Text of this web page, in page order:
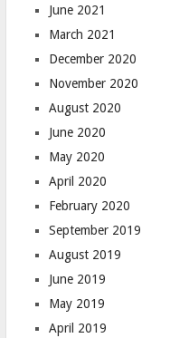
June 2021
March 2021
December 2020
November 2020
August 2020
June 2020
May 2020
April 2020
February 2020
September 2019
August 2019
June 2019
May 2019
April 2019